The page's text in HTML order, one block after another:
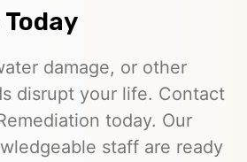
damage, or other
disrupt your life. Contact
today. Our
staff are ready